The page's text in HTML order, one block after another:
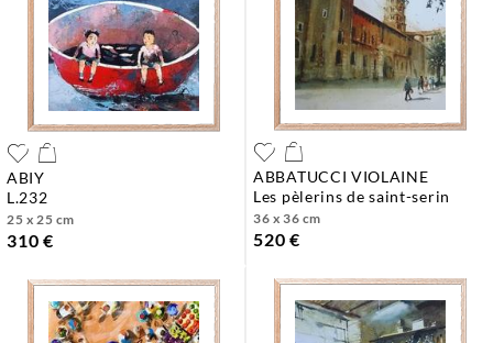
ABIY
l.232
25 x 25 cm
310 €
ABBATUCCI VIOLAINE
les pèlerins de saint-serin
36 x 36 cm
520 €